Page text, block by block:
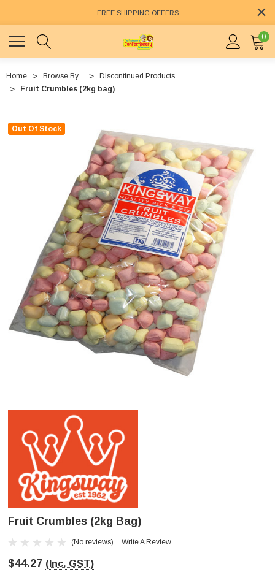
FREE SHIPPING OFFERS
0
Home Browse By...
Discontinued Products
Fruit Crumbles (2kg bag)
Out Of Stock
Fruit Crumbles (2kg Bag)
(No reviews) Write A Review
$44.27 (Inc. GST)